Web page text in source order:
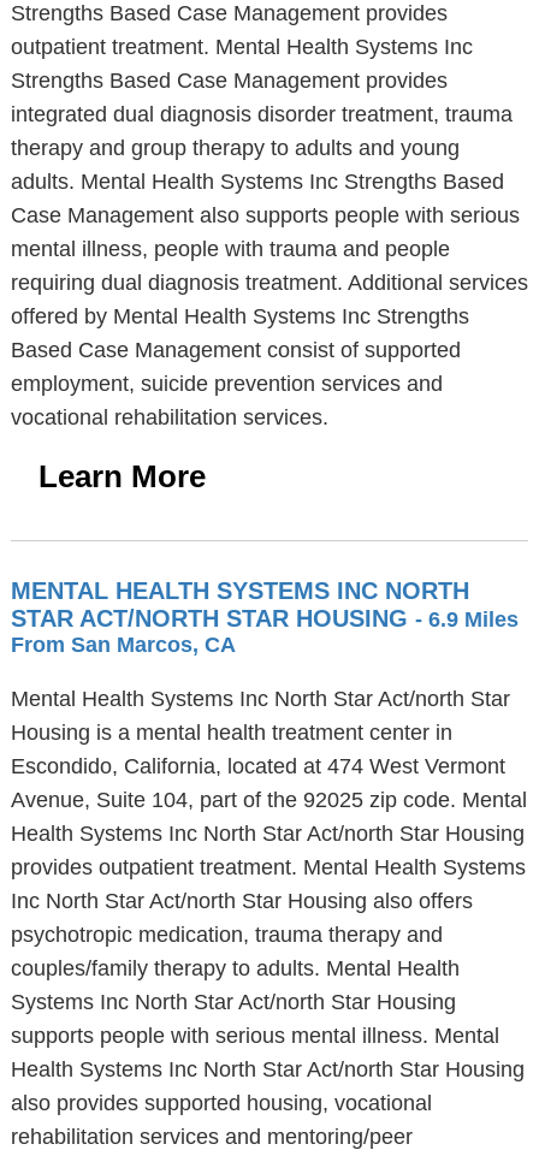
Strengths Based Case Management provides
outpatient treatment. Mental Health Systems Inc
Strengths Based Case Management provides
integrated dual diagnosis disorder treatment, trauma
therapy and group therapy to adults and young
adults. Mental Health Systems Inc Strengths Based
Case Management also supports people with serious
mental illness, people with trauma and people
requiring dual diagnosis treatment. Additional services
offered by Mental Health Systems Inc Strengths
Based Case Management consist of supported
employment, suicide prevention services and
vocational rehabilitation services.
Learn More
MENTAL HEALTH SYSTEMS INC NORTH
STAR ACT/NORTH STAR HOUSING - 6.9 Miles
From San Marcos, CA
Mental Health Systems Inc North Star Act/north Star
Housing is a mental health treatment center in
Escondido, California, located at 474 West Vermont
Avenue, Suite 104, part of the 92025 zip code. Mental
Health Systems Inc North Star Act/north Star Housing
provides outpatient treatment. Mental Health Systems
Inc North Star Act/north Star Housing also offers
psychotropic medication, trauma therapy and
couples/family therapy to adults. Mental Health
Systems Inc North Star Act/north Star Housing
supports people with serious mental illness. Mental
Health Systems Inc North Star Act/north Star Housing
also provides supported housing, vocational
rehabilitation services and mentoring/peer